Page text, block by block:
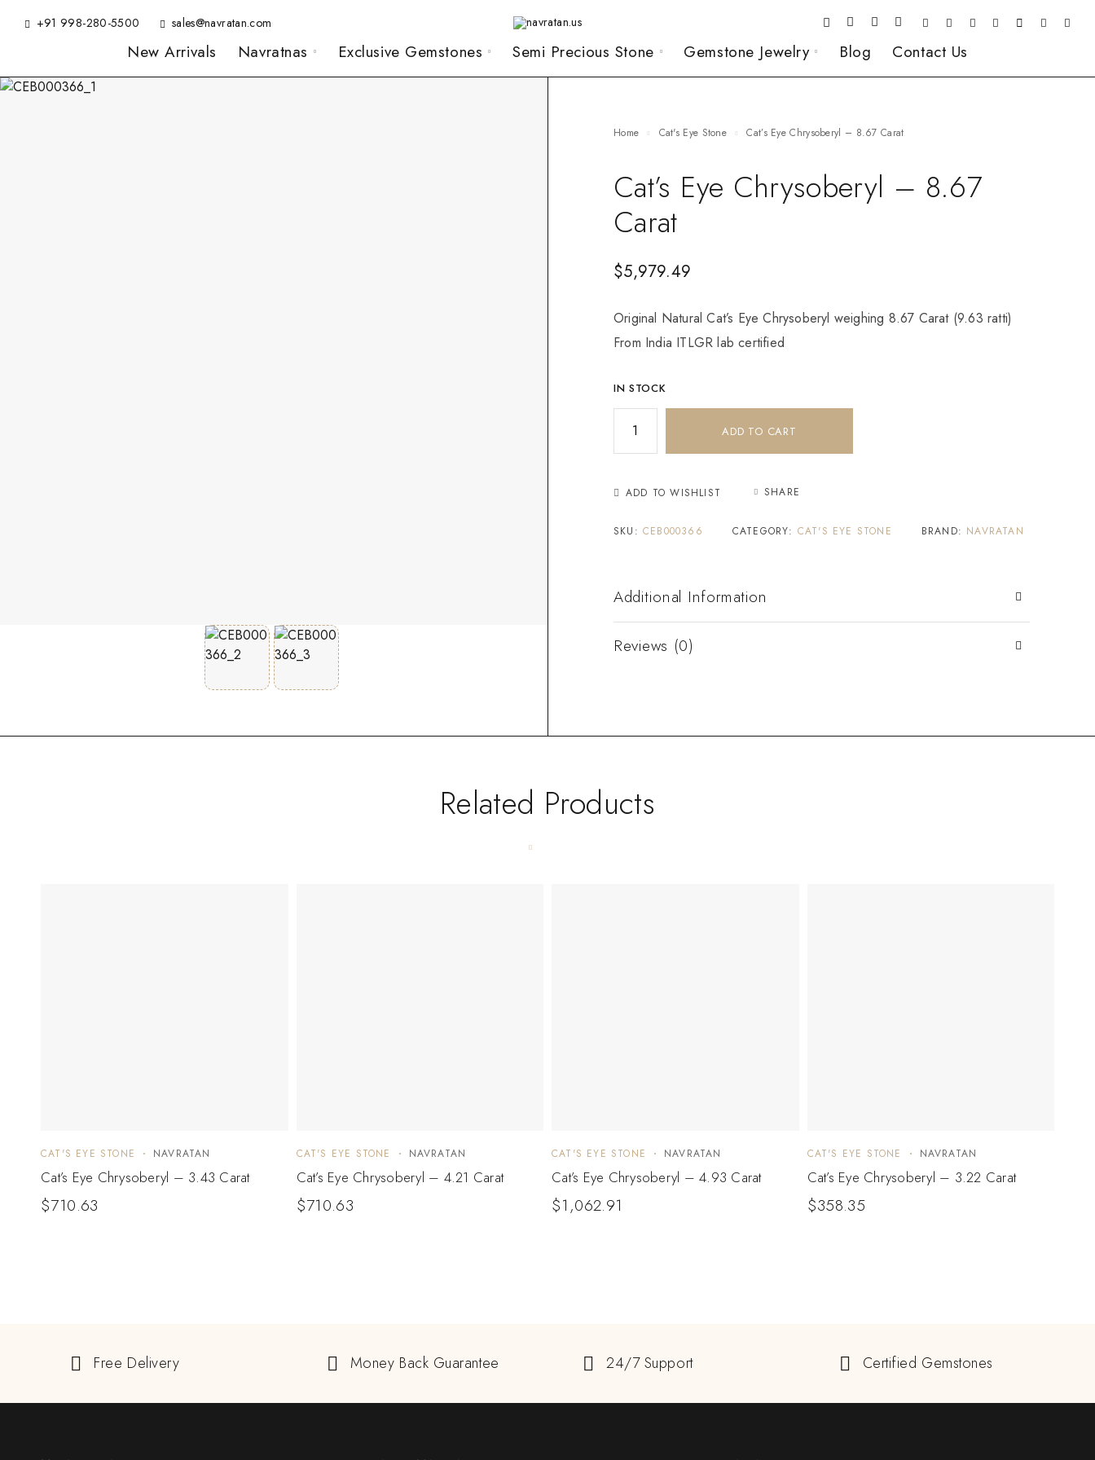
+91 998-280-5500 sales@navratan.com
New Arrivals Navratnas Exclusive Gemstones Semi Precious Stone Gemstone Jewelry Blog Contact Us
Home Cat's Eye Stone Cat’s Eye Chrysoberyl – 8.67 Carat
Cat’s Eye Chrysoberyl – 8.67
Carat
$5,979.49
Original Natural Cat’s Eye Chrysoberyl weighing 8.67 Carat (9.63 ratti)
From India ITLGR lab certified
IN STOCK
ADD TO CART
ADD TO WISHLIST SHARE
SKU: CEB000366 CATEGORY: CAT'S EYE STONE BRAND: NAVRATAN
Additional Information
Reviews (0)
Related Products
CAT'S EYE STONE NAVRATAN
Cat’s Eye Chrysoberyl – 3.43 Carat
$710.63
CAT'S EYE STONE NAVRATAN
Cat’s Eye Chrysoberyl – 4.21 Carat
$710.63
CAT'S EYE STONE NAVRATAN
Cat’s Eye Chrysoberyl – 4.93 Carat
$1,062.91
CAT'S EYE STONE NAVRATAN
Cat’s Eye Chrysoberyl – 3.22 Carat
$358.35
Free Delivery Money Back Guarantee 24/7 Support Certified Gemstones